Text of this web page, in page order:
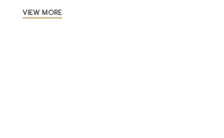
VIEW MORE